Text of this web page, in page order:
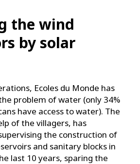
the wind
by solar
Ecoles du Monde has
problem of water (only 34%
have access to water). The
of the villagers, has
the construction of
and sanitary blocks in
last 10 years, sparing the